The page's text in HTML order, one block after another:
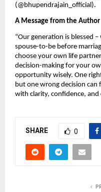
(@bhupendrajain_official).
A Message from the Author
“Our generation is blessed
spouse-to-be before
choose your own life
decision-making for your
opportunity wisely. One
but one wrong decision can
with clarity, confidence, and
SHARE 0